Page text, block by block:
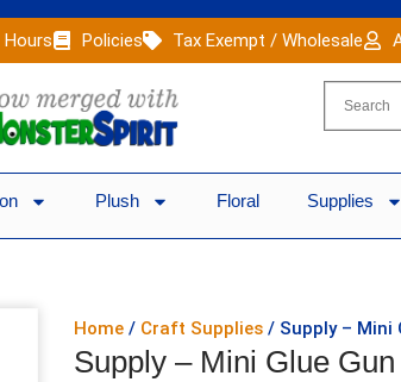
Policies Tax Exempt / Wholesale
Plush Floral Supplies
Home / Craft Supplies / Supply – Mini
Supply – Mini Glue Gun